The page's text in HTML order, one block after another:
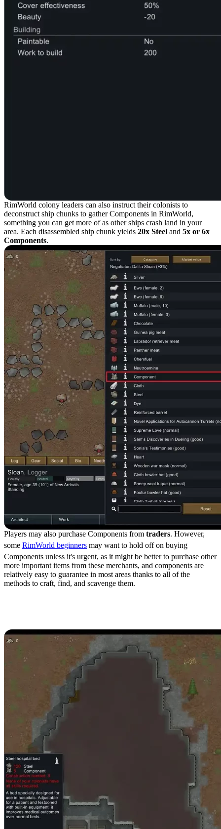
RimWorld colony leaders can also instruct their colonists to
deconstruct ship chunks to gather Components in RimWorld,
something you can get more of as other ships crash land in your
area. Each disassembled ship chunk yields 20x Steel and 5x or 6x
Components.
Players may also purchase Components from traders. However,
some RimWorld beginners may want to hold off on buying
Components unless it's urgent, as it might be better to purchase other
more important items from these merchants, and components are
relatively easy to guarantee in most areas thanks to all of the
methods to craft, find, and scavenge them.